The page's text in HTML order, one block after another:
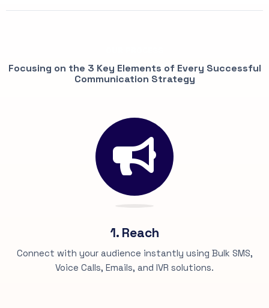
Focusing on the 3 Key Elements of Every Successful
Communication Strategy
1. Reach
Connect with your audience instantly using Bulk SMS,
Voice Calls, Emails, and IVR solutions.